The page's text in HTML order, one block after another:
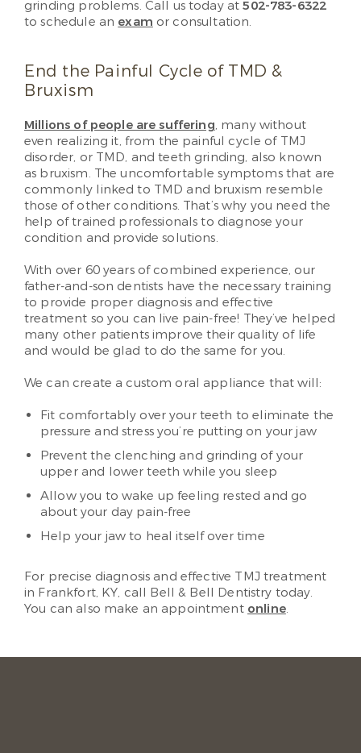
grinding problems. Call us today at502-783-6322
to schedule an exam or consultation.
End the Painful Cycle of TMD &
Bruxism
Millions of people are suffering, many without
even realizing it, from the painful cycle of TMJ
disorder, or TMD, and teeth grinding, also known
as bruxism. The uncomfortable symptoms that are
commonly linked to TMD and bruxism resemble
those of other conditions. That’s why you need the
help of trained professionals to diagnose your
condition and provide solutions.
With over 60 years of combined experience, our
father-and-son dentists have the necessary training
to provide proper diagnosis and effective
treatment so you can live pain-free! They’ve helped
many other patients improve their quality of life
and would be glad to do the same for you.
We can create a custom oral appliance that will:
Fit comfortably over your teeth to eliminate the
pressure and stress you’re putting on your jaw
Prevent the clenching and grinding of your
upper and lower teeth while you sleep
Allow you to wake up feeling rested and go
about your day pain-free
Help your jaw to heal itself over time
For precise diagnosis and effective TMJ treatment
in Frankfort, KY, call Bell & Bell Dentistry today.
You can also make an appointment online.